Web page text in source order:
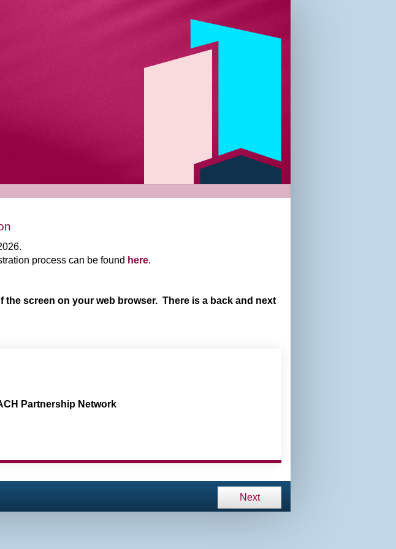
process can be found here.
screen on your web browser. There is a back and next
Partnership Network
Next